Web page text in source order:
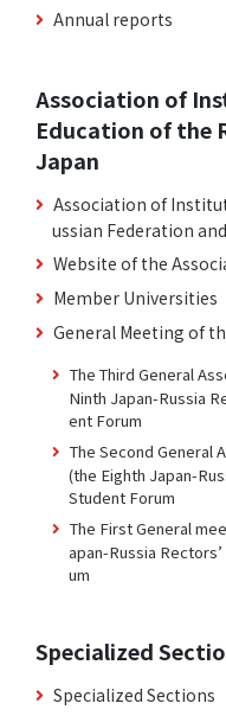
Annual reports
Association of
Education of the
Japan
Association of
ussian Federation
Website of the
Member Universities
General Meeting of
The Third General
Ninth Japan-Russia
ent Forum
The Second General
(the Eighth Japan-
Student Forum
The First General
apan-Russia
um
Specialized
Specialized Sections